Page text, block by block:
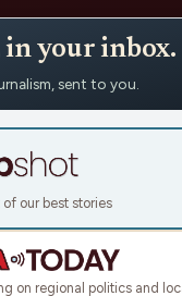
Morning Show ›
Thu Oct 5,
37:20
in your inbox.
sent to you.
our best stories
on regional politics and